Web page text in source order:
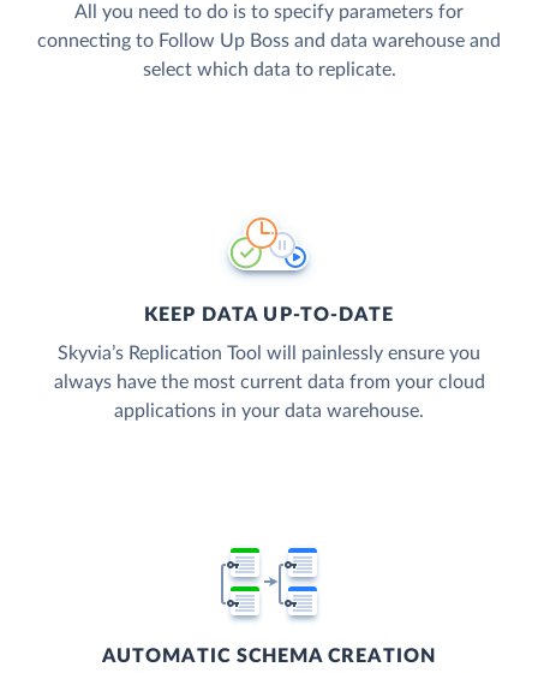
All you need to do is to specify parameters for
connecting to Follow Up Boss and data warehouse and
select which data to replicate.
KEEP DATA UP-TO-DATE
Skyvia’s Replication Tool will painlessly ensure you
always have the most current data from your cloud
applications in your data warehouse.
AUTOMATIC SCHEMA CREATION